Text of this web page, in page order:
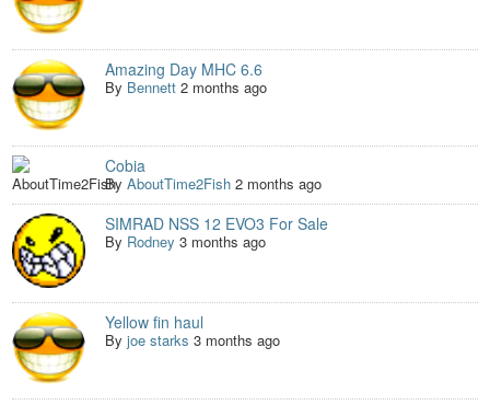
Amazing Day MHC 6.6
By Bennett 2 months ago
Cobia
ByAboutTime2Fish 2 months ago
SIMRAD NSS 12 EVO3 For Sale
By Rodney 3 months ago
Yellow fin haul
Byjoe starks 3 months ago